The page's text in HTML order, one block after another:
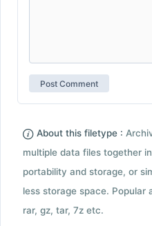
About this filetype :
multiple data files together
portability and storage, or
less storage space. Popular
rar, gz, tar, 7z etc.